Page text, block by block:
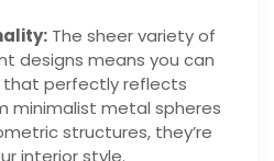
The sheer variety of
designs means you can
that perfectly reflects
minimalist metal spheres
structures, they’re
interior style.